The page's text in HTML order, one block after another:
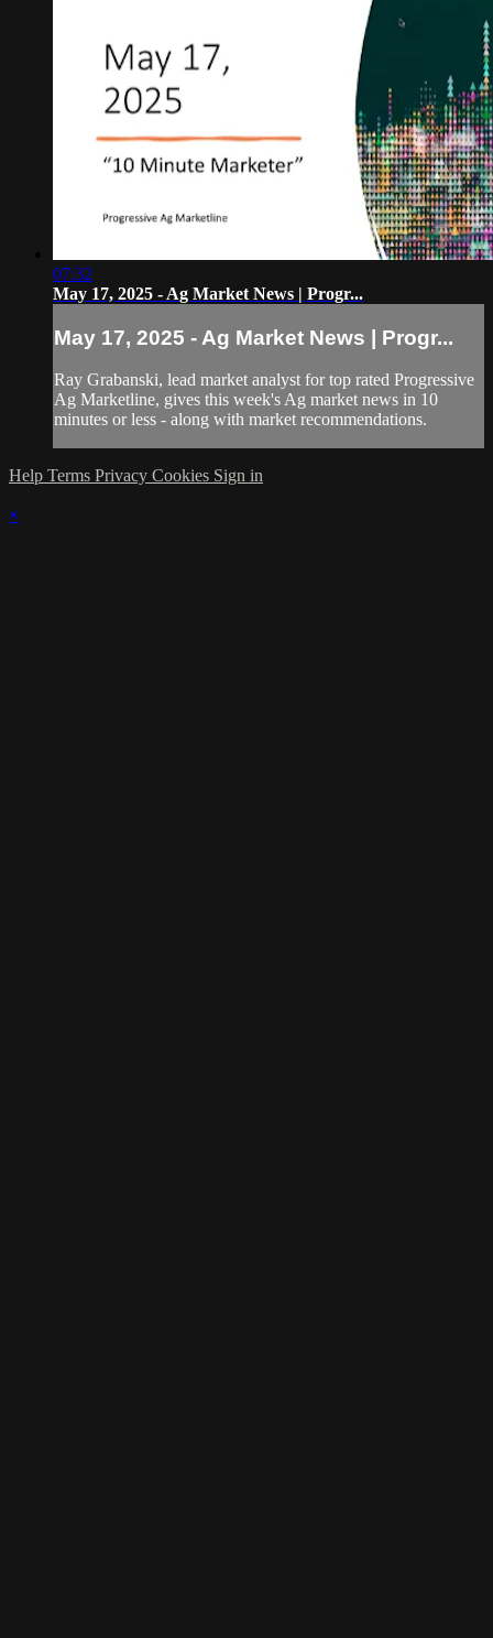
07:32
May 17, 2025 - Ag Market News | Progr...
May 17, 2025 - Ag Market News | Progr...
Ray Grabanski, lead market analyst for top rated Progressive
Ag Marketline, gives this week's Ag market news in 10
minutes or less - along with market recommendations.
Help Terms Privacy Cookies Sign in
×